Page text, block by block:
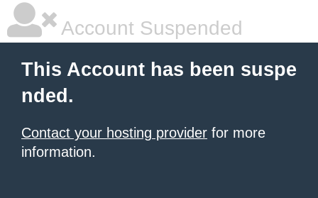
Account Suspended
This Account has been suspe
nded.
Contact your hosting provider for more
information.